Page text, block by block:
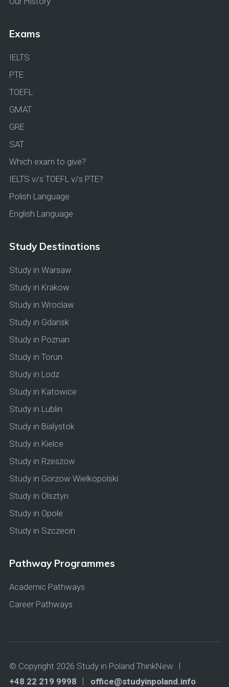
Exams
IELTS
PTE
TOEFL
GMAT
GRE
SAT
Which exam to give?
IELTS v/s TOEFL v/s PTE?
Polish Language
English Language
Study Destinations
Study in Warsaw
Study in Krakow
Study in Wroclaw
Study in Gdansk
Study in Poznan
Study in Torun
Study in Lodz
Study in Katowice
Study in Lublin
Study in Bialystok
Study in Kielce
Study in Rzeszow
Study in Gorzow Wielkopolski
Study in Olsztyn
Study in Opole
Study in Szczecin
Pathway Programmes
Academic Pathways
Career Pathways
© Copyright 2026 Study in Poland ThinkNew
+48 22 219 9998
office@studyinpoland.info